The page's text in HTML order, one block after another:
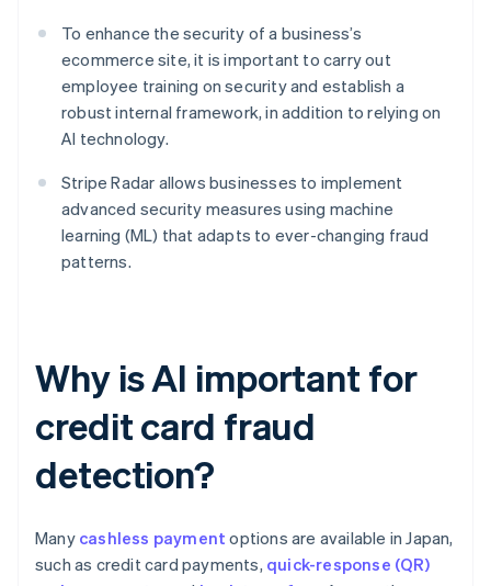
To enhance the security of a business’s
ecommerce site, it is important to carry out
employee training on security and establish a
robust internal framework, in addition to relying on
AI technology.
Stripe Radar allows businesses to implement
advanced security measures using machine
learning (ML) that adapts to ever-changing fraud
patterns.
Why is AI important for
credit card fraud
detection?
Many cashless payment options are available in Japan,
such as credit card payments, quick-response (QR)